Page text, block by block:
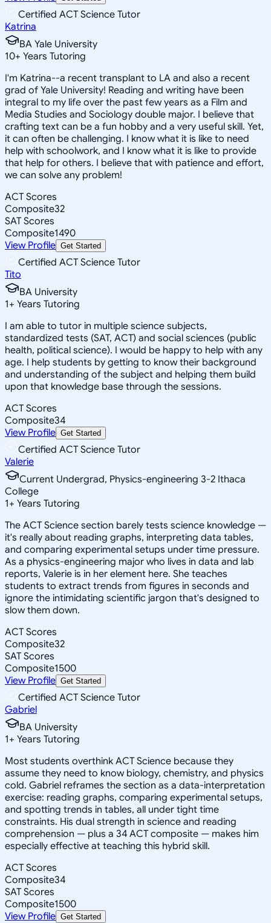
Certified ACT Science Tutor
Katrina
BA Yale University
10+ Years Tutoring
I'm Katrina--a recent transplant to LA and also a recent
grad of Yale University! Reading and writing have been
integral to my life over the past few years as a Film and
Media Studies and Sociology double major. I believe that
crafting text can be a fun hobby and a very useful skill. Yet,
it can often be challenging. I know what it is like to need
help with schoolwork, and I know what it is like to provide
that help for others. I believe that with patience and effort,
we can solve any problem!
ACT Scores
Composite32
SAT Scores
Composite1490
View Profile Get Started
Certified ACT Science Tutor
Tito
BA University
1+ Years Tutoring
I am able to tutor in multiple science subjects,
standardized tests (SAT, ACT) and social sciences (public
health, political science). I would be happy to help with any
age. I help students by getting to know their background
and understanding of the subject and helping them build
upon that knowledge base through the sessions.
ACT Scores
Composite34
View Profile Get Started
Certified ACT Science Tutor
Valerie
Current Undergrad, Physics-engineering 3-2 Ithaca
College
1+ Years Tutoring
The ACT Science section barely tests science knowledge —
it's really about reading graphs, interpreting data tables,
and comparing experimental setups under time pressure.
As a physics-engineering major who lives in data and lab
reports, Valerie is in her element here. She teaches
students to extract trends from figures in seconds and
ignore the intimidating scientific jargon that's designed to
slow them down.
ACT Scores
Composite32
SAT Scores
Composite1500
View Profile Get Started
Certified ACT Science Tutor
Gabriel
BA University
1+ Years Tutoring
Most students overthink ACT Science because they
assume they need to know biology, chemistry, and physics
cold. Gabriel reframes the section as a data-interpretation
exercise: reading graphs, comparing experimental setups,
and spotting trends in tables, all under tight time
constraints. His dual strength in science and reading
comprehension — plus a 34 ACT composite — makes him
especially effective at teaching this hybrid skill.
ACT Scores
Composite34
SAT Scores
Composite1500
View Profile Get Started